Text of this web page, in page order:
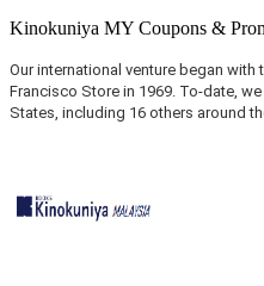
Kinokuniya MY Coupons &
Our international venture began
Francisco Store in 1969. To-date,
States, including 16 others around